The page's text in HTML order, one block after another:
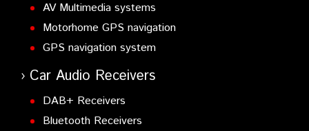
AV Multimedia systems
Motorhome GPS navigation
GPS navigation system
Car Audio Receivers
DAB+ Receivers
Bluetooth Receivers